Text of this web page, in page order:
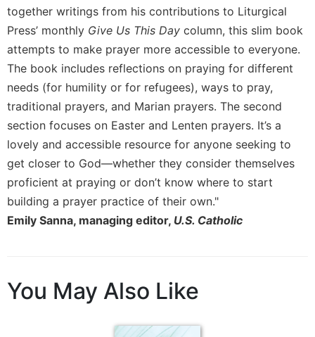
Liturgy
the
Hours
Spirituality
Biography/Hagiography
Reflections
Spiritual
Direction/Counseling
Give
Us
This
Benedictine
Spirituality
together writings from his contributions to Liturgical
Press’ monthly Give Us This Day column, this slim book
attempts to make prayer more accessible to everyone.
The book includes reflections on praying for different
needs (for humility or for refugees), ways to pray,
traditional prayers, and Marian prayers. The second
section focuses on Easter and Lenten prayers. It’s a
lovely and accessible resource for anyone seeking to
get closer to God—whether they consider themselves
proficient at praying or don’t know where to start
building a prayer practice of their own."
Emily Sanna, managing editor, U.S. Catholic
You May Also Like